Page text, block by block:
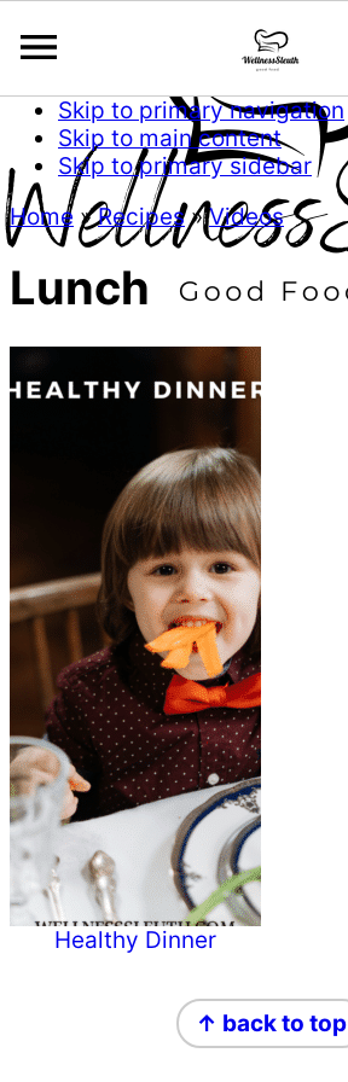
Skip to primary navigation
Skip to main content
Skip to primary sidebar
Home »Recipes»Videos
Lunch
Healthy Dinner
↑ back to top